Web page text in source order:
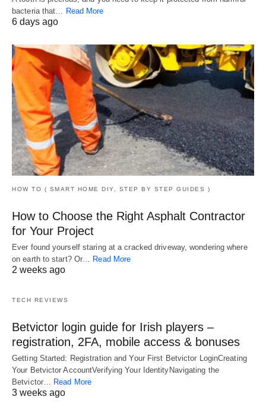
bacteria that… Read More
6 days ago
HOW TO ( SMART HOME DIY, STEP BY STEP GUIDES )
How to Choose the Right Asphalt Contractor
for Your Project
Ever found yourself staring at a cracked driveway, wondering where
on earth to start? Or… Read More
2 weeks ago
TECH REVIEWS
Betvictor login guide for Irish players –
registration, 2FA, mobile access & bonuses
Getting Started: Registration and Your First Betvictor LoginCreating
Your Betvictor AccountVerifying Your IdentityNavigating the
Betvictor… Read More
3 weeks ago